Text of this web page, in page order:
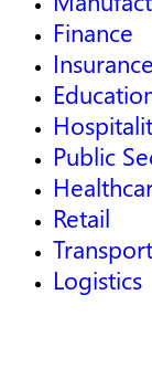
Finance
Insurance
Public
Retail
Transport
Logistics